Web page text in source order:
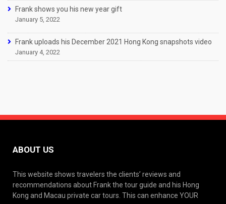
Frank shows you his new year gift
January 5, 2022
Frank uploads his December 2021 Hong Kong snapshots video
January 4, 2022
ABOUT US
This website shows travelers the clients’ reviews and
recommendations about Frank the tour guide and his Hong
Kong and Macau private car tours. This can enhance YOUR